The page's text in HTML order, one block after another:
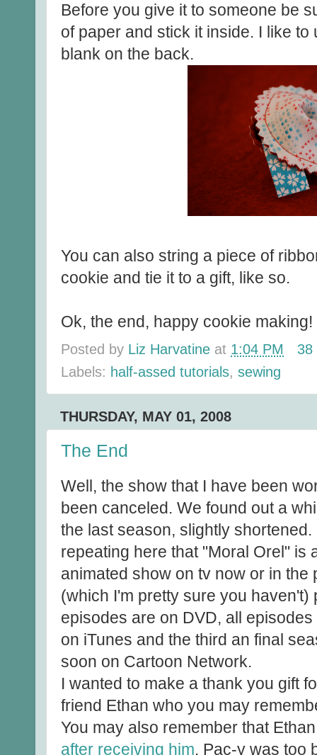
Before you give it to someone be
of paper and stick it inside. I like
blank on the back.
You can also string a piece of
cookie and tie it to a gift, like so.
Ok, the end, happy cookie making!
Posted by Liz Harvatine at 1:04 PM
Labels: half-assed tutorials sewing
THURSDAY, MAY 01, 2008
The End
Well, the show that I have been
been canceled. We found out a
the last season, slightly
repeating here that "Moral Orel" is
animated show on tv now or in the
(which I'm pretty sure you
episodes are on DVD, all
on iTunes and the third an final
soon on Cartoon Network.
I wanted to make a thank you gift
friend Ethan who you may
You may also remember that
after receiving him. Pac-y was too